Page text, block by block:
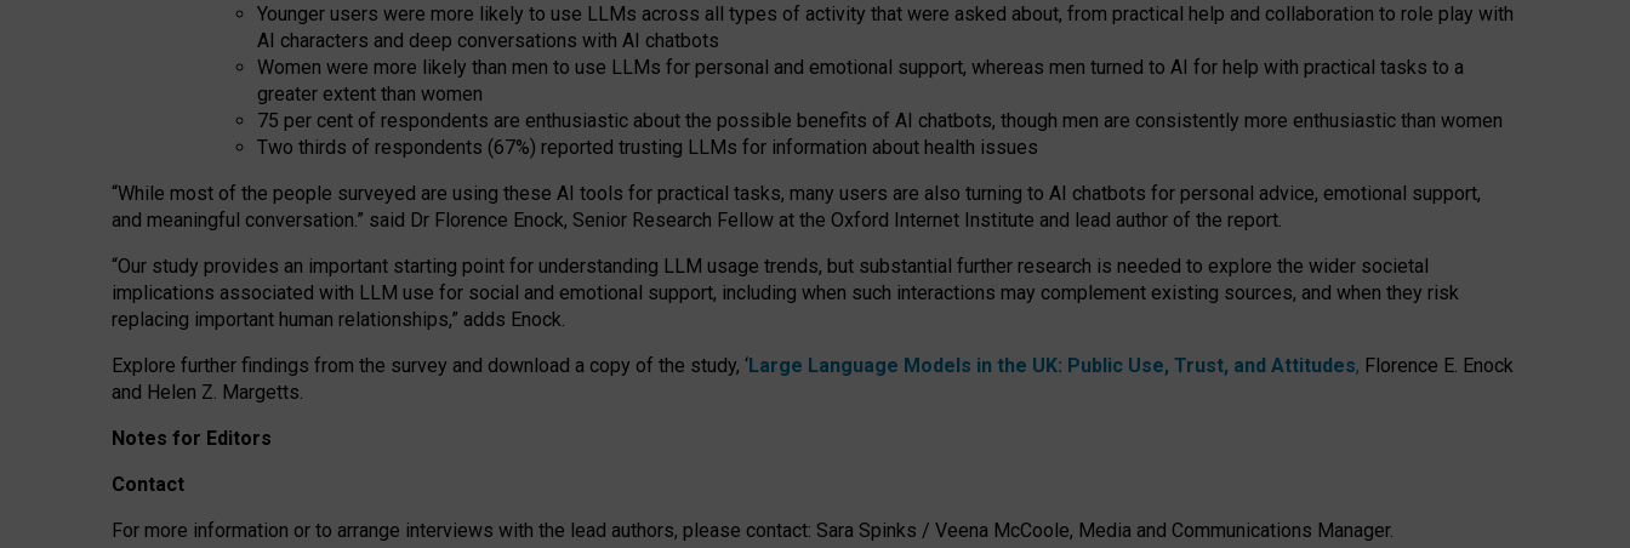
Younger users were more likely to use LLMs across all types of activity that were asked about, from practical help and collaboration to role play with
AI characters and deep conversations with AI chatbots
Women were more likely than men to use LLMs for personal and emotional support, whereas men turned to AI for help with practical tasks to a
greater extent than women
75 per cent of respondents are enthusiastic about the possible benefits of AI chatbots, though men are consistently more enthusiastic than women
Two thirds of respondents (67%) reported trusting LLMs for information about health issues
“While most of the people surveyed are using these AI tools for practical tasks, many users are also turning to AI chatbots for personal advice, emotional support,
and meaningful conversation.” said Dr Florence Enock, Senior Research Fellow at the Oxford Internet Institute and lead author of the report.
“Our study provides an important starting point for understanding LLM usage trends, but substantial further research is needed to explore the wider societal
implications associated with LLM use for social and emotional support, including when such interactions may complement existing sources, and when they risk
replacing important human relationships,” adds Enock.
Explore further findings from the survey and download a copy of the study, ‘Large Language Models in the UK: Public Use, Trust, and Attitudes, Florence E. Enock
and Helen Z. Margetts.
Notes for Editors
Contact
For more information or to arrange interviews with the lead authors, please contact: Sara Spinks / Veena McCoole, Media and Communications Manager.